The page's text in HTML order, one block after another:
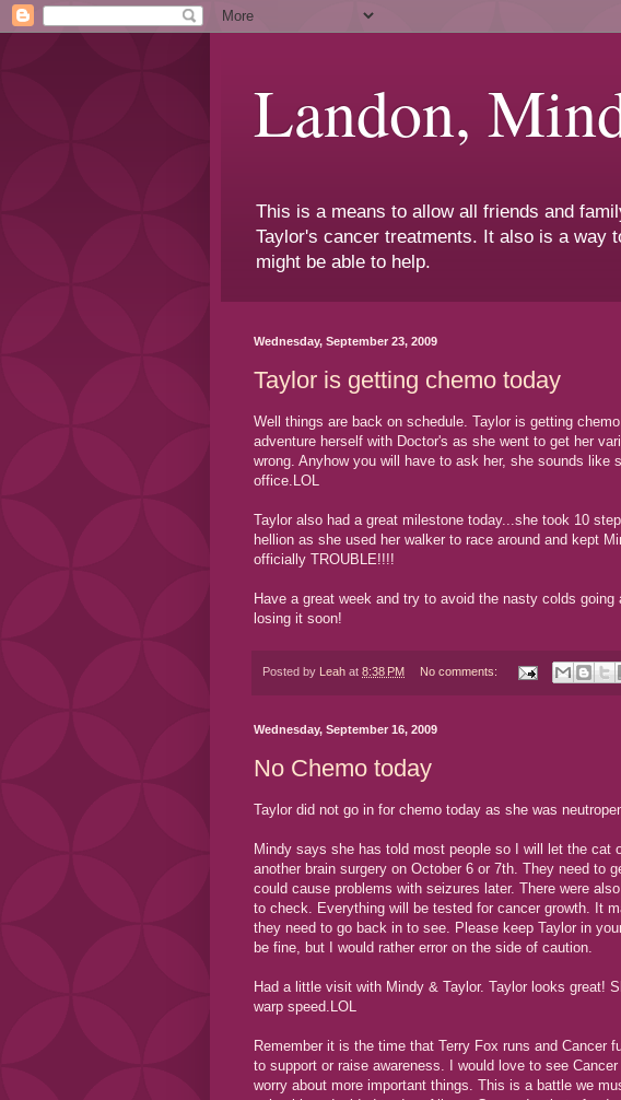
Landon,
This is a means to allow all friends and
Taylor's cancer treatments. It also is a way
might be able to help.
Wednesday, September 23, 2009
Taylor is getting chemo today
Well things are back on schedule. Taylor is getting
adventure herself with Doctor's as she went to get her
wrong. Anyhow you will have to ask her, she sounds like
office.LOL
Taylor also had a great milestone today...she took 10
hellion as she used her walker to race around and kept
officially TROUBLE!!!!
Have a great week and try to avoid the nasty colds
losing it soon!
Posted by Leah at 8:38 PM No comments:
Wednesday, September 16, 2009
No Chemo today
Taylor did not go in for chemo today as she was
Mindy says she has told most people so I will let the cat
another brain surgery on October 6 or 7th. They need to
could cause problems with seizures later. There were
to check. Everything will be tested for cancer growth. It
they need to go back in to see. Please keep Taylor in
be fine, but I would rather error on the side of caution.
Had a little visit with Mindy & Taylor. Taylor looks great!
warp speed.LOL
Remember it is the time that Terry Fox runs and Cancer
to support or raise awareness. I would love to see
worry about more important things. This is a battle we